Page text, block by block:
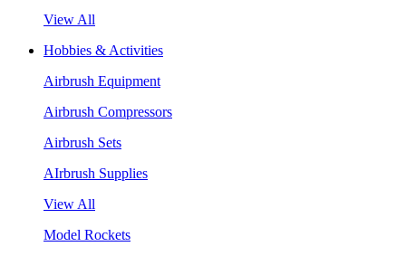
View All
Hobbies & Activities
Airbrush Equipment
Airbrush Compressors
Airbrush Sets
AIrbrush Supplies
View All
Model Rockets